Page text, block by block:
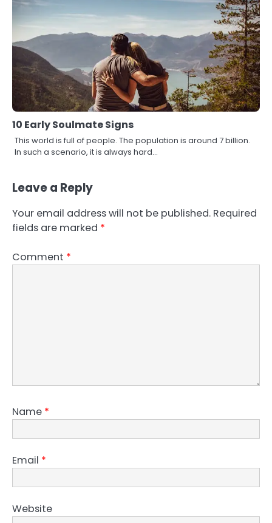
10 Early Soulmate Signs
This world is full of people. The population is around 7 billion.
In such a scenario, it is always hard…
Leave a Reply
Your email address will not be published. Required
fields are marked *
Comment *
Name *
Email *
Website